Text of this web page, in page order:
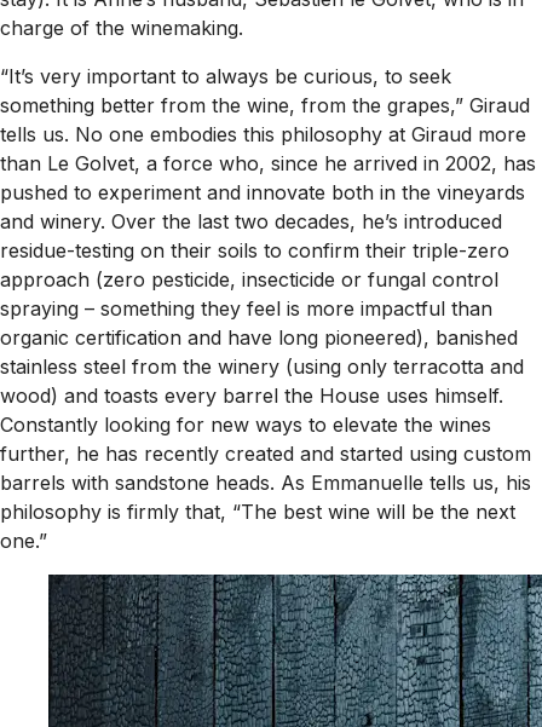
charge of the winemaking.
“It’s very important to always be curious, to seek
something better from the wine, from the grapes,” Giraud
tells us. No one embodies this philosophy at Giraud more
than Le Golvet, a force who, since he arrived in 2002, has
pushed to experiment and innovate both in the vineyards
and winery. Over the last two decades, he’s introduced
residue-testing on their soils to confirm their triple-zero
approach (zero pesticide, insecticide or fungal control
spraying – something they feel is more impactful than
organic certification and have long pioneered), banished
stainless steel from the winery (using only terracotta and
wood) and toasts every barrel the House uses himself.
Constantly looking for new ways to elevate the wines
further, he has recently created and started using custom
barrels with sandstone heads. As Emmanuelle tells us, his
philosophy is firmly that, “The best wine will be the next
one.”